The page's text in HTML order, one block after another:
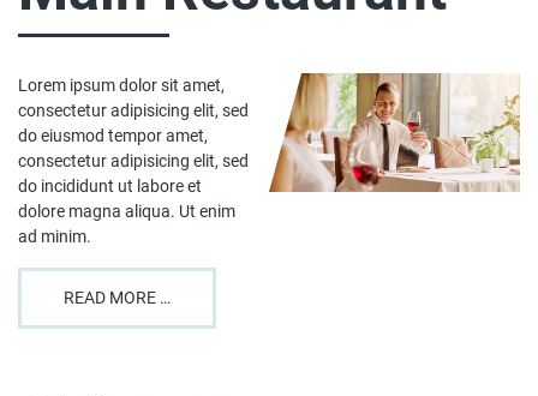
Lorem ipsum dolor sit amet,
consectetur adipisicing elit, sed
do eiusmod tempor amet,
consectetur adipisicing elit, sed
do incididunt ut labore et
dolore magna aliqua. Ut enim
ad minim.
READ MORE …